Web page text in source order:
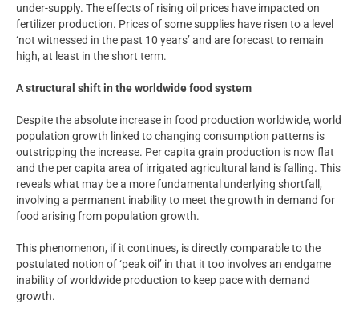
under-supply. The effects of rising oil prices have impacted on
fertilizer production. Prices of some supplies have risen to a level
‘not witnessed in the past 10 years’ and are forecast to remain
high, at least in the short term.
A structural shift in the worldwide food system
Despite the absolute increase in food production worldwide, world
population growth linked to changing consumption patterns is
outstripping the increase. Per capita grain production is now flat
and the per capita area of irrigated agricultural land is falling. This
reveals what may be a more fundamental underlying shortfall,
involving a permanent inability to meet the growth in demand for
food arising from population growth.
This phenomenon, if it continues, is directly comparable to the
postulated notion of ‘peak oil’ in that it too involves an endgame
inability of worldwide production to keep pace with demand
growth.